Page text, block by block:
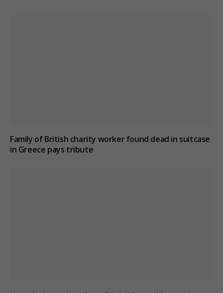
Family of British charity worker found dead in suitcase
in Greece pays tribute